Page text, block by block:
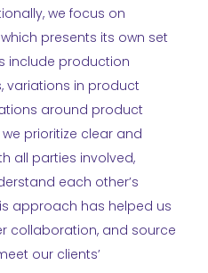
we focus on
presents its own set
include production
variations in product
around product
prioritize clear and
all parties involved,
each other’s
approach has helped us
collaboration, and source
our clients’